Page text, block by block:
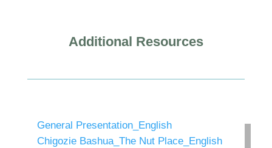
Additional Resources
General Presentation_English
Chigozie Bashua_The Nut Place_English